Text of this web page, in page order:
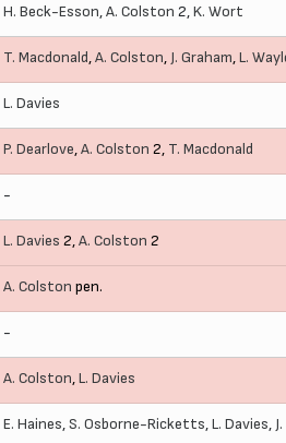
H. Beck-Esson,A. Colston 2,K. Wort
T. Macdonald,A. Colston, J. Graham,L.
L. Davies
P. Dearlove,A. Colston 2, T. Macdonald
-
L. Davies 2,A. Colston 2
A. Colston pen.
-
A. Colston,L. Davies
E. Haines,S. Osborne-Ricketts,L. Davies,